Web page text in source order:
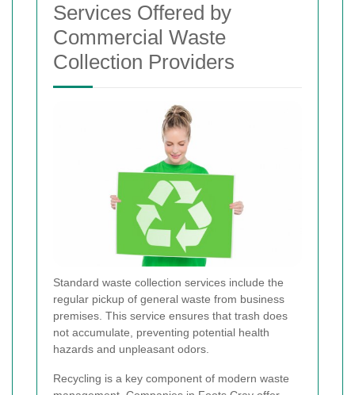
Services Offered by
Commercial Waste
Collection Providers
Standard waste collection services include the
regular pickup of general waste from business
premises. This service ensures that trash does
not accumulate, preventing potential health
hazards and unpleasant odors.
Recycling is a key component of modern waste